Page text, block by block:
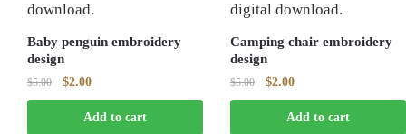
Baby penguin embroidery
design
$5.00
Original
price
was:
$2.00Current
price
is:
Add to cart
Camping chair embroidery
design
$5.00
Original
price
was:
$2.00Current
price
is:
Add to cart